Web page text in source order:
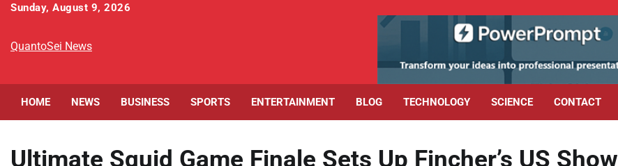
Skip
content
Sunday, August 9, 2026
QuantoSei News
HOME NEWS BUSINESS SPORTS ENTERTAINMENT BLOG TECHNOLOGY SCIENCE CONTACT
Ultimate Squid Game Finale Sets Up Fincher’s US Show